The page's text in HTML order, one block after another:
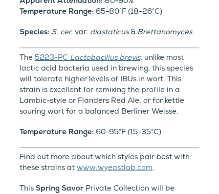
Temperature Range: 65-80°F (18-26°C)
Species: S. cer. var. diastaticus& Brettanomyces
The 5223-PC Lactobacillus brevis, unlike most
lactic acid bacteria used in brewing, this species
will tolerate higher levels of IBUs in wort. This
strain is excellent for remixing the profile in a
Lambic-style or Flanders Red Ale, or for kettle
souring wort for a balanced Berliner Weisse.
Temperature Range: 60-95°F (15-35°C)
Find out more about which styles pair best with
these strains at www.wyeastlab.com.
This Spring Savor Private Collection will be